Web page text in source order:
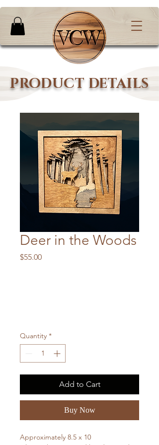
PRODUCT DETAILS
Deer in the Woods
$55.00Price
Quantity *
Add to Cart
Buy Now
Approximately 8.5 x 10